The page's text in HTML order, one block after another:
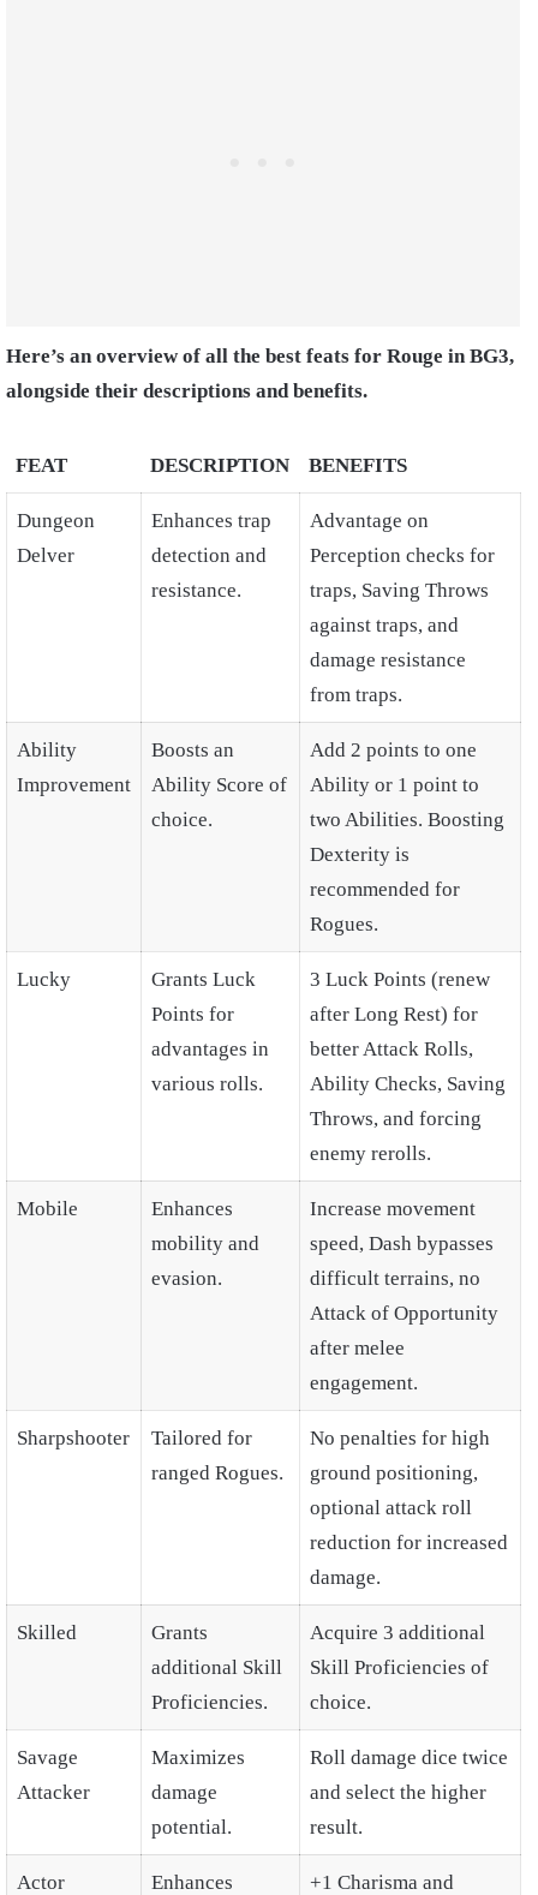
Here’s an overview of all the best feats for Rouge in BG3,
alongside their descriptions and benefits.
FEAT DESCRIPTION BENEFITS
Dungeon
Delver
Enhances trap
detection and
resistance.
Advantage on
Perception checks for
traps, Saving Throws
against traps, and
damage resistance
from traps.
Ability
Improvement
Boosts an
Ability Score of
choice.
Add 2 points to one
Ability or 1 point to
two Abilities. Boosting
Dexterity is
recommended for
Rogues.
Lucky
Grants Luck
Points for
advantages in
various rolls.
3 Luck Points (renew
after Long Rest) for
better Attack Rolls,
Ability Checks, Saving
Throws, and forcing
enemy rerolls.
Mobile
Enhances
mobility and
evasion.
Increase movement
speed, Dash bypasses
difficult terrains, no
Attack of Opportunity
after melee
engagement.
Sharpshooter
Tailored for
ranged Rogues.
No penalties for high
ground positioning,
optional attack roll
reduction for increased
damage.
Skilled
Grants
additional Skill
Proficiencies.
Acquire 3 additional
Skill Proficiencies of
choice.
Savage
Attacker
Maximizes
damage
potential.
Roll damage dice twice
and select the higher
result.
Actor Enhances +1 Charisma and